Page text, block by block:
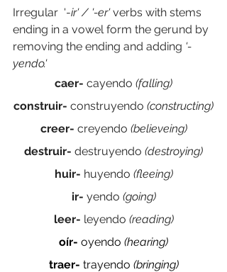
Irregular  '-ir' / '-er' verbs with stems
ending in a vowel form the gerund by
removing the ending and adding '-
yendo.'
caer- cayendo (falling)
construir- construyendo (constructing)
creer- creyendo (believeing)
destruir- destruyendo (destroying)
huir- huyendo (fleeing)
ir- yendo (going)
leer- leyendo (reading)
oír- oyendo (hearing)
traer- trayendo (bringing)